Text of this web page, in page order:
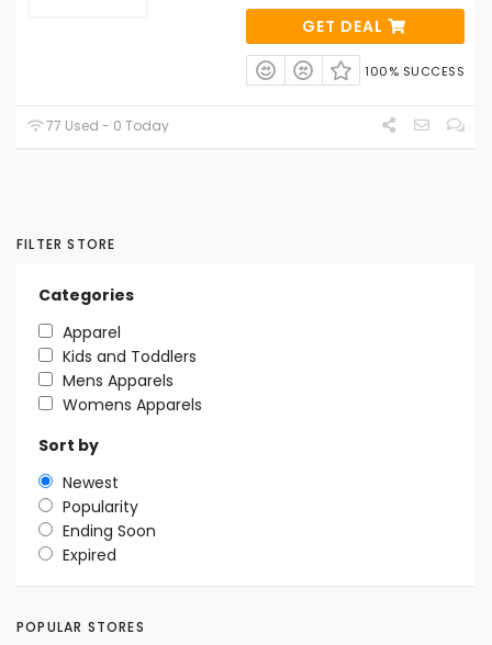
GET DEAL
100% SUCCESS
77 Used - 0 Today
FILTER STORE
Categories
Apparel
Kids and Toddlers
Mens Apparels
Womens Apparels
Sort by
Newest
Popularity
Ending Soon
Expired
POPULAR STORES